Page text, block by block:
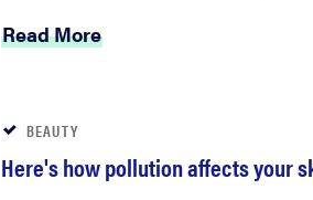
Read More
BEAUTY
Here's how pollution affects your